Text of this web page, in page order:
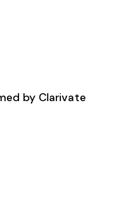
by Clarivate